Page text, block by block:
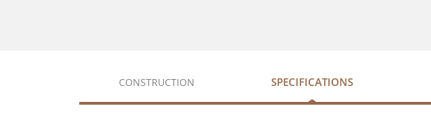
CONSTRUCTION SPECIFICATIONS